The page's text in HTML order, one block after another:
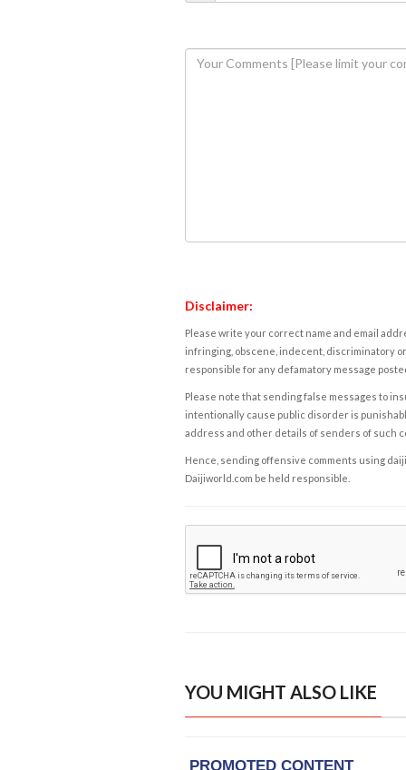
Disclaimer:
Please write your correct name and email
infringing, obscene, indecent, discriminatory
responsible for any defamatory message
Please note that sending false messages to
intentionally cause public disorder is
address and other details of senders of such
Hence, sending offensive comments using
Daijiworld.com be held responsible.
YOU MIGHT ALSO LIKE